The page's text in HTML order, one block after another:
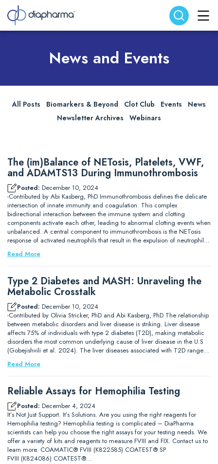
Search website Search
News and Events
All Posts Biomarkers & Beyond Clot Club Events
News
Newsletter Archives
Webinars
The (im)Balance of NETosis, Platelets, VWF,
and ADAMTS13 During Immunothrombosis
Posted: December 10, 2024
-Contributed by Abi Kasberg, PhD Immunothrombosis defines the delicate
intersection of innate immunity and coagulation. This complex
bidirectional interaction between the immune system and clotting
components activate each other, leading to abnormal clotting events when
unbalanced. A central component to immunothrombosis is the NETosis
response of activated neutrophils that result in the expulsion of neutrophil…
Read More
Type 2 Diabetes and MASH: Unraveling the
Metabolic Crosstalk
Posted: December 10, 2024
-Contributed by Olivia Stricker, PhD and Abi Kasberg, PhD The relationship
between metabolic disorders and liver disease is striking. Liver disease
affects 75% of individuals with type 2 diabetes (T2D), making metabolic
disorders the most common underlying cause of liver disease in the U.S
(Gobejishvili et al. 2024). The liver diseases associated with T2D range…
Read More
Reliable Assays for Hemophilia Testing
Posted: December 4, 2024
It’s Not Just Support. It’s Solutions. Are you using the right reagents for
Hemophilia testing? Hemophilia testing is complicated – DiaPharma
scientists can help you choose the right assays for your testing needs. We
offer a variety of kits and reagents to measure FVIII and FIX. Contact us to
learn more. COAMATIC® FVIII (K822585) COATEST® SP
FVIII (K824086) COATEST®…